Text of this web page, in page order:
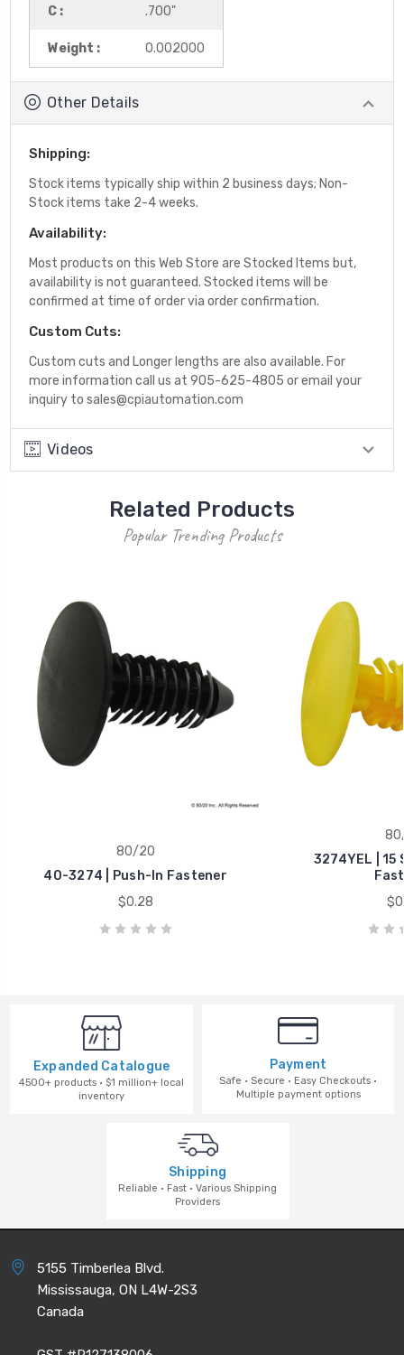
C : .700"
Weight : 0.002000
Other Details
Shipping:
Stock items typically ship within 2 business days; Non-
Stock items take 2-4 weeks.
Availability:
Most products on this Web Store are Stocked Items but,
availability is not guaranteed. Stocked items will be
confirmed at time of order via order confirmation.
Custom Cuts:
Custom cuts and Longer lengths are also available. For
more information call us at 905-625-4805 or email your
inquiry to sales@cpiautomation.com
Videos
Related Products
Popular Trending Products
80/20
40-3274 | Push-In Fastener
$0.28
3274YEL | 15
Expanded Catalogue
4500+ products · $1 million+ local
inventory
Payment
Safe · Secure · Easy Checkouts ·
Multiple payment options
Shipping
Reliable · Fast · Various Shipping
Providers
5155 Timberlea Blvd.
Mississauga, ON L4W-2S3
Canada